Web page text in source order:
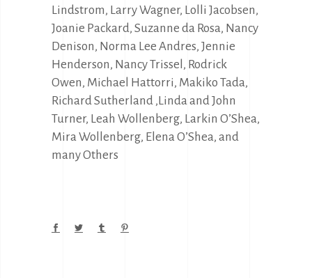
Lindstrom, Larry Wagner, Lolli Jacobsen,
Joanie Packard, Suzanne da Rosa, Nancy
Denison, Norma Lee Andres, Jennie
Henderson, Nancy Trissel, Rodrick
Owen, Michael Hattorri, Makiko Tada,
Richard Sutherland ,Linda and John
Turner, Leah Wollenberg, Larkin O’Shea,
Mira Wollenberg, Elena O’Shea, and
many Others